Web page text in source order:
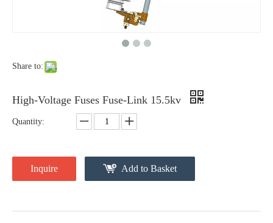
Polymer Fuse Cutout, Drop out Fuses 12 Kv 100A
Polymer Fuse Cutout, Drop out Fuses 18 Kv 100A Polymer Fuse Cutout, Drop out Fuses 36 Kv 100A
Share to:
High-Voltage Fuses Fuse-Link 15.5kv
Quantity:
Inquire Add to Basket